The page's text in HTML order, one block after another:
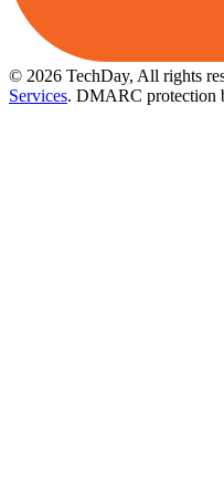
© 2026 TechDay, All rights
Services. DMARC protection